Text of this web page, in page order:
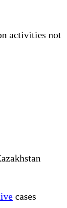
activities not
cases